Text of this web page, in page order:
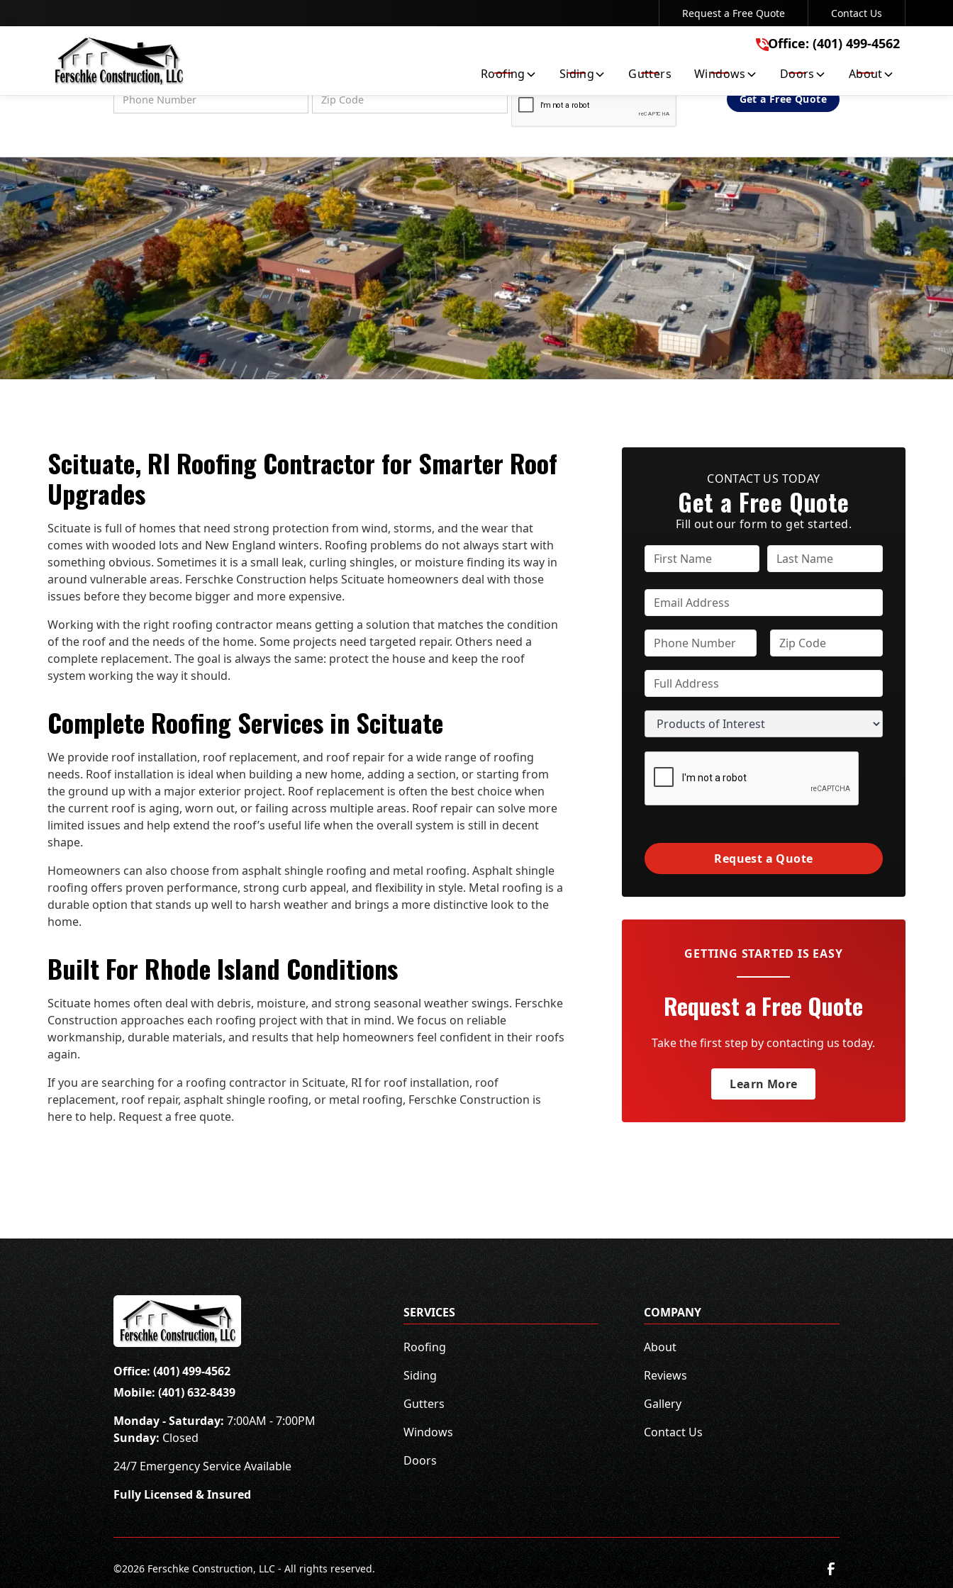
Contact us today to request a free quote! Office: (401) 499-4562
Request a Free Quote Contact Us
Office: (401) 499-4562
Roofing Siding Gutters Windows Doors About
Scituate, RI Roofing Contractor for Smarter Roof
Upgrades
Scituate is full of homes that need strong protection from wind, storms, and the wear that
comes with wooded lots and New England winters. Roofing problems do not always start with
something obvious. Sometimes it is a small leak, curling shingles, or moisture finding its way in
around vulnerable areas. Ferschke Construction helps Scituate homeowners deal with those
issues before they become bigger and more expensive.
Working with the right roofing contractor means getting a solution that matches the condition
of the roof and the needs of the home. Some projects need targeted repair. Others need a
complete replacement. The goal is always the same: protect the house and keep the roof
system working the way it should.
Complete Roofing Services in Scituate
We provide roof installation, roof replacement, and roof repair for a wide range of roofing
needs. Roof installation is ideal when building a new home, adding a section, or starting from
the ground up with a major exterior project. Roof replacement is often the best choice when
the current roof is aging, worn out, or failing across multiple areas. Roof repair can solve more
limited issues and help extend the roof’s useful life when the overall system is still in decent
shape.
Homeowners can also choose from asphalt shingle roofing and metal roofing. Asphalt shingle
roofing offers proven performance, strong curb appeal, and flexibility in style. Metal roofing is a
durable option that stands up well to harsh weather and brings a more distinctive look to the
home.
Built For Rhode Island Conditions
Scituate homes often deal with debris, moisture, and strong seasonal weather swings. Ferschke
Construction approaches each roofing project with that in mind. We focus on reliable
workmanship, durable materials, and results that help homeowners feel confident in their roofs
again.
If you are searching for a roofing contractor in Scituate, RI for roof installation, roof
replacement, roof repair, asphalt shingle roofing, or metal roofing, Ferschke Construction is
here to help. Request a free quote.
CONTACT US TODAY
Get a Free Quote
Fill out our form to get started.
GETTING STARTED IS EASY
Request a Free Quote
Take the first step by contacting us today.
Learn More
Office: (401) 499-4562
Mobile: (401) 632-8439
Monday - Saturday:7:00AM - 7:00PM
Sunday:Closed
24/7 Emergency Service Available
Fully Licensed & Insured
SERVICES
Roofing
Siding
Gutters
Windows
Doors
COMPANY
About
Reviews
Gallery
Contact Us
©2026Ferschke Construction, LLC - All rights reserved.